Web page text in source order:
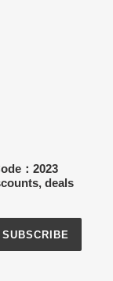
：2023
deals
SUBSCRIBE